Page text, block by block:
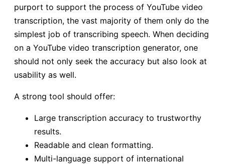
purport to support the process of YouTube video
transcription, the vast majority of them only do the
simplest job of transcribing speech. When deciding
on a YouTube video transcription generator, one
should not only seek the accuracy but also look at
usability as well.
A strong tool should offer:
Large transcription accuracy to trustworthy
results.
Readable and clean formatting.
Multi-language support of international